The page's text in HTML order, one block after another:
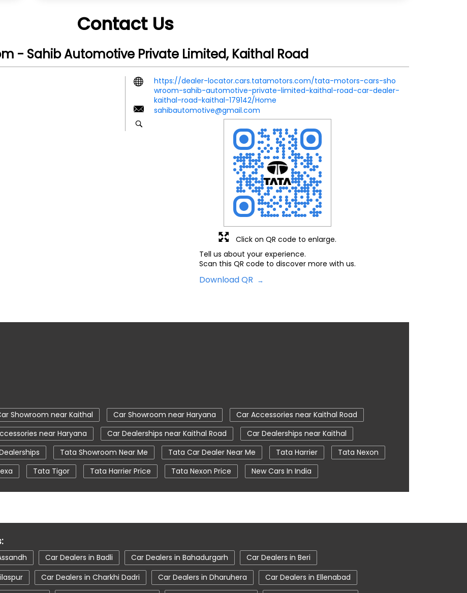
Contact Us
- Sahib Automotive Private Limited, Kaithal Road
https://dealer-locator.cars.tatamotors.com/tata-motors-cars-sho
wroom-sahib-automotive-private-limited-kaithal-road-car-dealer-
kaithal-road-kaithal-179142/Home
sahibautomotive@gmail.com
Tell us about your experience.
Scan this QR code to discover more with us.
Download QR
Click on QR code to enlarge.
Showroom near Kaithal Car Showroom near Haryana
Car Accessories near Kaithal Road
near Haryana Car Dealerships near Kaithal Road
Car Dealerships near Kaithal
Tata Showroom Near Me Tata Car Dealer Near Me Tata Harrier
Tata Nexon
Tata Tigor Tata Harrier Price Tata Nexon Price
New Cars In India
Near Me Car Service Station Tata Motors Service Centre
Nearby Car Dealer
Car Dealers in Badli Car Dealers in Bahadurgarh
Car Dealers in Beri
Car Dealers in Charkhi Dadri Car Dealers in Dharuhera
Car Dealers in Ellenabad